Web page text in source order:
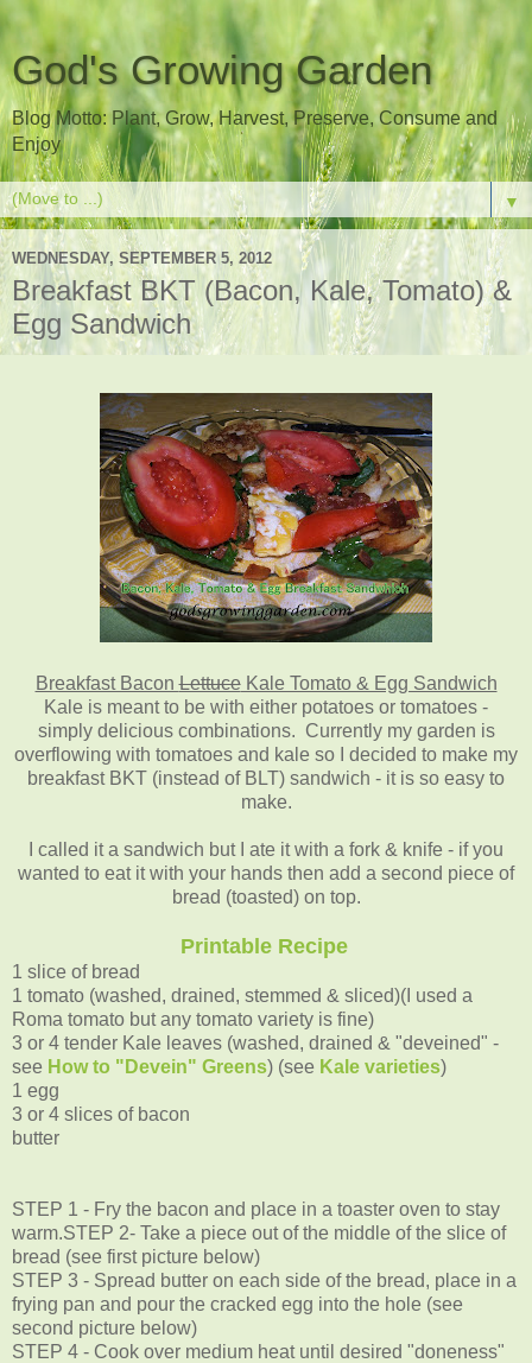
God's Growing Garden
Blog Motto: Plant, Grow, Harvest, Preserve, Consume and
Enjoy
▼
WEDNESDAY, SEPTEMBER 5, 2012
Breakfast BKT (Bacon, Kale, Tomato) &
Egg Sandwich
Breakfast BaconLettuceKale Tomato & Egg Sandwich
Kale is meant to be with either potatoes or tomatoes -
simply delicious combinations. Currently my garden is
overflowing with tomatoes and kale so I decided to make my
breakfast BKT (instead of BLT) sandwich - it is so easy to
make.
I called it a sandwich but I ate it with a fork & knife - if you
wanted to eat it with your hands then add a second piece of
bread (toasted) on top.
Printable Recipe
1 slice of bread
1 tomato (washed, drained, stemmed & sliced)(I used a
Roma tomato but any tomato variety is fine)
3 or 4 tender Kale leaves (washed, drained & "deveined" -
see How to "Devein" Greens) (see Kale varieties)
1 egg
3 or 4 slices of bacon
butter
STEP 1 - Fry the bacon and place in a toaster oven to stay
warm.STEP 2- Take a piece out of the middle of the slice of
bread (see first picture below)
STEP 3 - Spread butter on each side of the bread, place in a
frying pan and pour the cracked egg into the hole (see
second picture below)
STEP 4 - Cook over medium heat until desired "doneness"